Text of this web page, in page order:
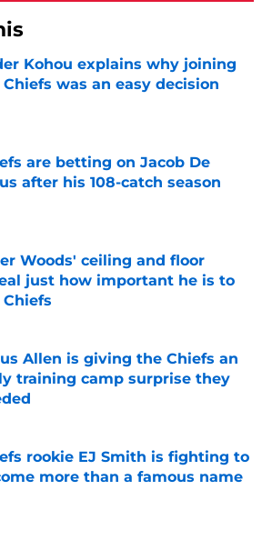
Kohou explains why joining
was an easy decision
are betting on Jacob De
after his 108-catch season
by on Invalid Date
Woods' ceiling and floor
just how important he is to
Allen is giving the Chiefs an
training camp surprise they
by on Invalid Date
rookie EJ Smith is fighting to
more than a famous name
by on Invalid Date